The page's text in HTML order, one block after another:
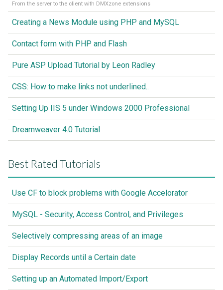
From the server to the client with DMXzone extensions
Creating a News Module using PHP and MySQL
Contact form with PHP and Flash
Pure ASP Upload Tutorial by Leon Radley
CSS: How to make links not underlined..
Setting Up IIS 5 under Windows 2000 Professional
Dreamweaver 4.0 Tutorial
Best Rated Tutorials
Use CF to block problems with Google Accelorator
MySQL - Security, Access Control, and Privileges
Selectively compressing areas of an image
Display Records until a Certain date
Setting up an Automated Import/Export